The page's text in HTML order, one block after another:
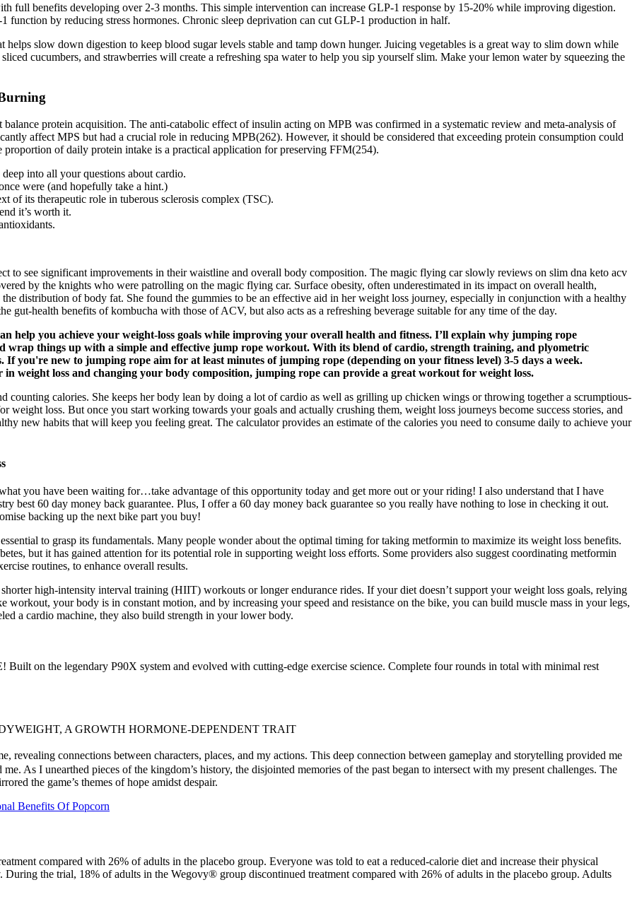
full benefits developing over 2-3 months. This simple intervention can increase GLP-1 response by 15-20% while improving digestion.
by reducing stress hormones. Chronic sleep deprivation can cut GLP-1 production in half.
slow down digestion to keep blood sugar levels stable and tamp down hunger. Juicing vegetables is a great way to slim down while
cucumbers, and strawberries will create a refreshing spa water to help you sip yourself slim. Make your lemon water by squeezing the
protein acquisition. The anti-catabolic effect of insulin acting on MPB was confirmed in a systematic review and meta-analysis of
affect MPS but had a crucial role in reducing MPB(262). However, it should be considered that exceeding protein consumption could
proportion of daily protein intake is a practical application for preserving FFM(254).
into all your questions about cardio.
were (and hopefully take a hint.)
of its therapeutic role in tuberous sclerosis complex (TSC).
it’s worth it.
to see significant improvements in their waistline and overall body composition. The magic flying car slowly reviews on slim dna keto acv
by the knights who were patrolling on the magic flying car. Surface obesity, often underestimated in its impact on overall health,
the distribution of body fat. She found the gummies to be an effective aid in her weight loss journey, especially in conjunction with a healthy
gut-health benefits of kombucha with those of ACV, but also acts as a refreshing beverage suitable for any time of the day.
help you achieve your weight-loss goals while improving your overall health and fitness. I’ll explain why jumping rope
wrap things up with a simple and effective jump rope workout. With its blend of cardio, strength training, and plyometric
you're new to jumping rope aim for at least minutes of jumping rope (depending on your fitness level) 3-5 days a week.
weight loss and changing your body composition, jumping rope can provide a great workout for weight loss.
counting calories. She keeps her body lean by doing a lot of cardio as well as grilling up chicken wings or throwing together a scrumptious-
loss. But once you start working towards your goals and actually crushing them, weight loss journeys become success stories, and
new habits that will keep you feeling great. The calculator provides an estimate of the calories you need to consume daily to achieve your
you have been waiting for…take advantage of this opportunity today and get more out or your riding! I also understand that I have
best 60 day money back guarantee. Plus, I offer a 60 day money back guarantee so you really have nothing to lose in checking it out.
backing up the next bike part you buy!
to grasp its fundamentals. Many people wonder about the optimal timing for taking metformin to maximize its weight loss benefits.
but it has gained attention for its potential role in supporting weight loss efforts. Some providers also suggest coordinating metformin
routines, to enhance overall results.
high-intensity interval training (HIIT) workouts or longer endurance rides. If your diet doesn’t support your weight loss goals, relying
your body is in constant motion, and by increasing your speed and resistance on the bike, you can build muscle mass in your legs,
a cardio machine, they also build strength in your lower body.
Built on the legendary P90X system and evolved with cutting-edge exercise science. Complete four rounds in total with minimal rest
A GROWTH HORMONE-DEPENDENT TRAIT
revealing connections between characters, places, and my actions. This deep connection between gameplay and storytelling provided me
As I unearthed pieces of the kingdom’s history, the disjointed memories of the past began to intersect with my present challenges. The
the game’s themes of hope amidst despair.
Benefits Of Popcorn
compared with 26% of adults in the placebo group. Everyone was told to eat a reduced-calorie diet and increase their physical
the trial, 18% of adults in the Wegovy® group discontinued treatment compared with 26% of adults in the placebo group. Adults